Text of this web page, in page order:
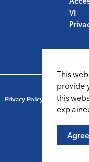
VI
Privacy Policy Sitemap
This
provide
this
Agree